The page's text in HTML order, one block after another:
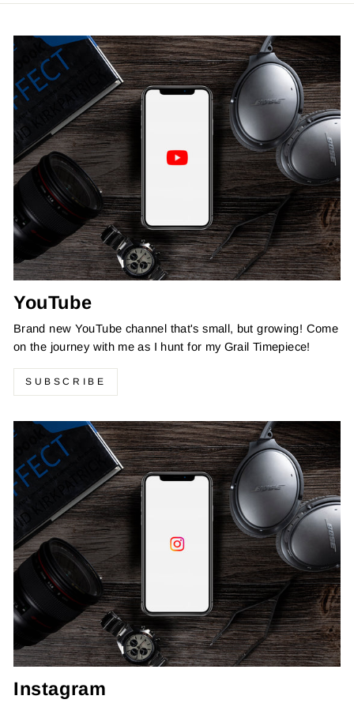
YouTube
Brand new YouTube channel that's small, but growing! Come
on the journey with me as I hunt for my Grail Timepiece!
SUBSCRIBE
Instagram